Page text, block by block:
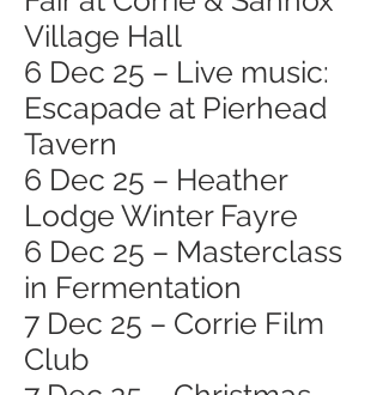
Village Hall
6 Dec 25 – Live music:
Escapade at Pierhead
Tavern
6 Dec 25 – Heather
Lodge Winter Fayre
6 Dec 25 – Masterclass
in Fermentation
7 Dec 25 – Corrie Film
Club